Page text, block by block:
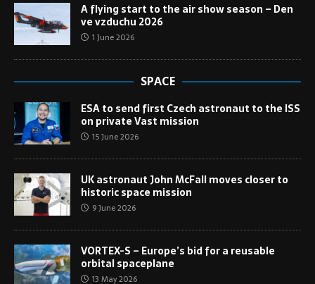
A flying start to the air show season – Den
ve vzduchu 2026
1 June 2026
SPACE
ESA to send first Czech astronaut to the ISS
on private Vast mission
15 June 2026
UK astronaut John McFall moves closer to
historic space mission
9 June 2026
VORTEX-S – Europe’s bid for a reusable
orbital spaceplane
13 May 2026